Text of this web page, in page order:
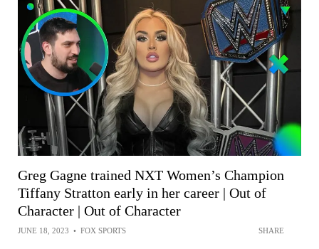
Greg Gagne trained NXT Women’s Champion
Tiffany Stratton early in her career | Out of
Character | Out of Character
JUNE 18, 2023 • FOX SPORTS SHARE